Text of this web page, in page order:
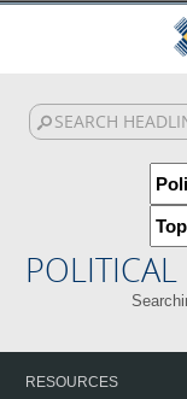
POLITICAL
RESOURCES